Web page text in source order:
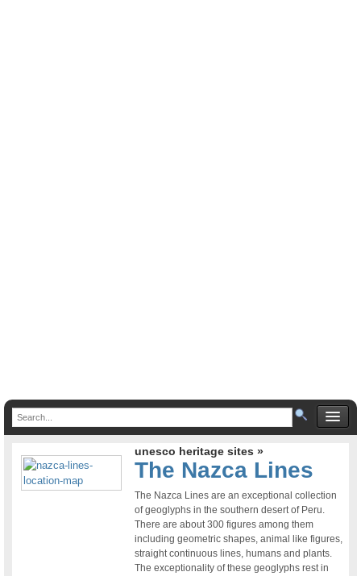
unesco heritage sites »
The Nazca Lines
The Nazca Lines are an exceptional collection
of geoglyphs in the southern desert of Peru.
There are about 300 figures among them
including geometric shapes, animal like figures,
straight continuous lines, humans and plants.
The exceptionality of these geoglyphs rest in